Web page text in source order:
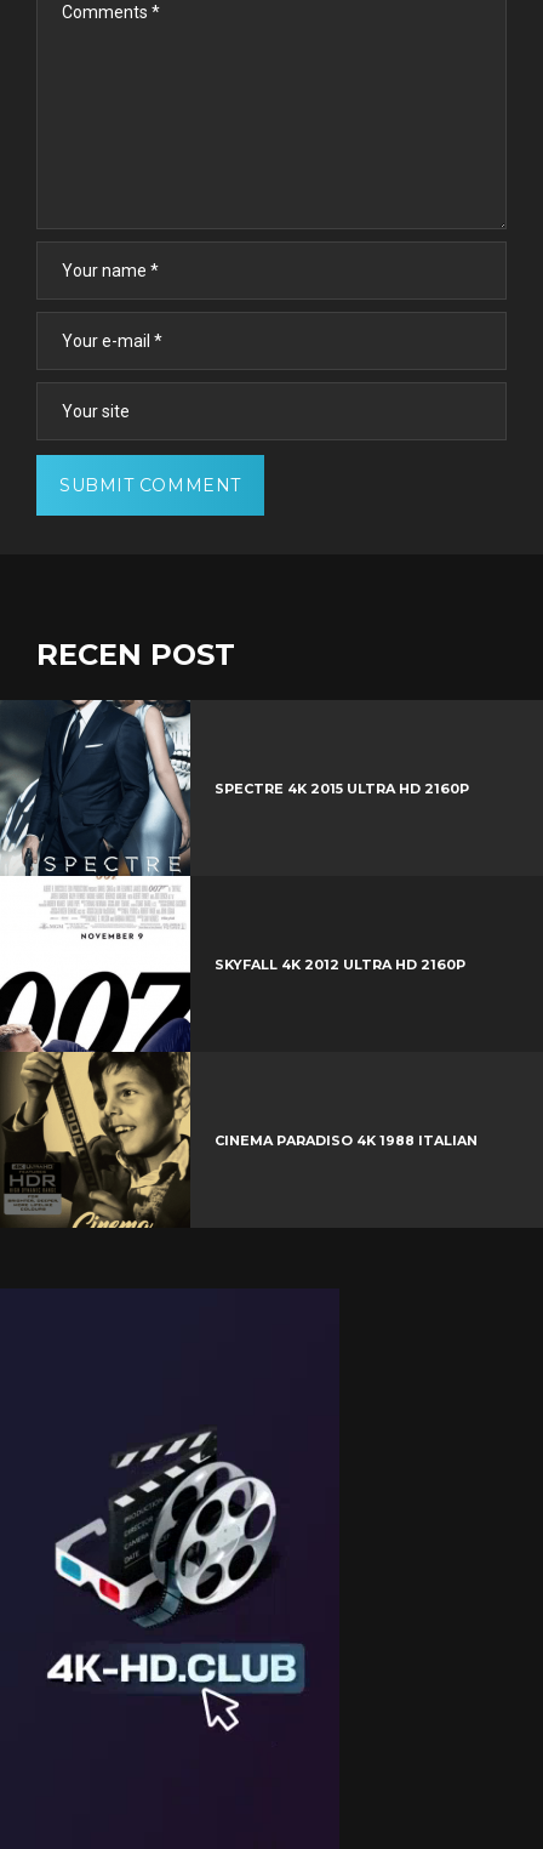
RECEN POST
SPECTRE 4K 2015 ULTRA HD 2160P
SKYFALL 4K 2012 ULTRA HD 2160P
CINEMA PARADISO 4K 1988 ITALIAN